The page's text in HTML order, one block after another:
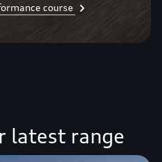
course
latest range